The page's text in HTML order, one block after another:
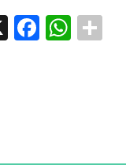
X Facebook